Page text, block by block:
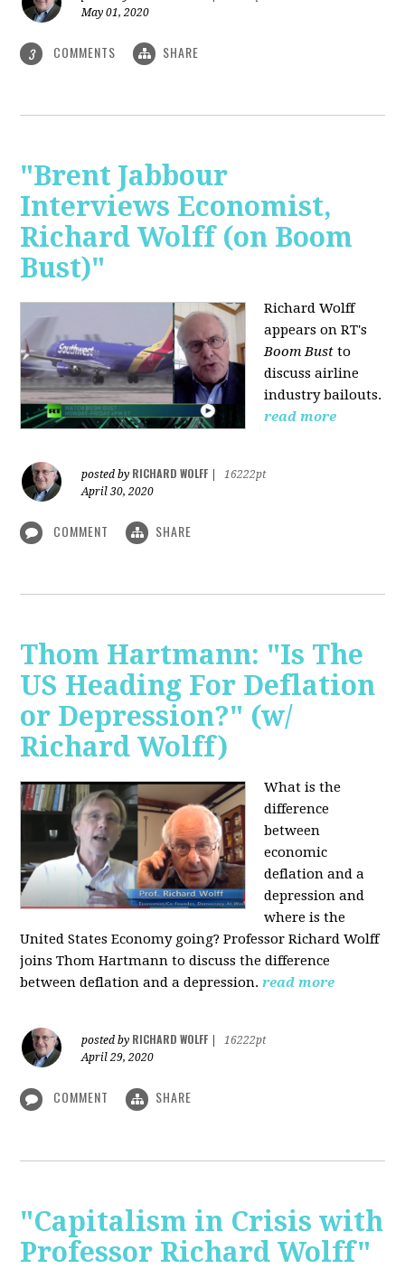
May 01, 2020
3 COMMENTS SHARE
"Brent Jabbour
Interviews Economist,
Richard Wolff (on Boom
Bust)"
Richard Wolff
appears on RT's
Boom Bust to
discuss airline
industry bailouts.
read more
posted by RICHARD WOLFF
16222pt
April 30, 2020
COMMENT SHARE
Thom Hartmann: "Is The
US Heading For Deflation
or Depression?" (w/
Richard Wolff)
What is the
difference
between
economic
deflation and a
depression and
where is the
United States Economy going? Professor Richard Wolff
joins Thom Hartmann to discuss the difference
between deflation and a depression. read more
posted by RICHARD WOLFF
16222pt
April 29, 2020
COMMENT SHARE
"Capitalism in Crisis with
Professor Richard Wolff"